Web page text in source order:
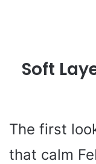
Soft
The first
that calm